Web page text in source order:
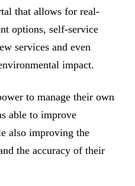
that allows for real-
options, self-service
services and even
impact.
to manage their own
able to improve
also improving the
the accuracy of their